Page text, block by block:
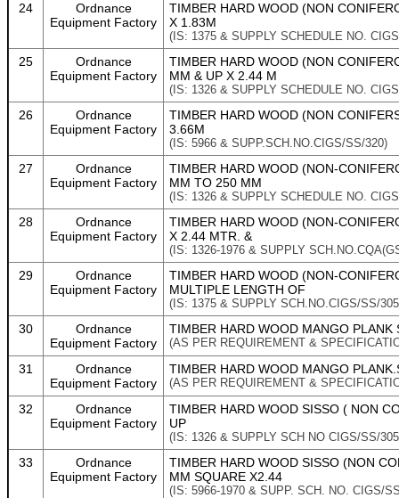
24
Ordnance
Equipment Factory
TIMBER HARD WOOD (NON
X 1.83M
(IS: 1375 & SUPPLY SCHEDULE NO.
25
Ordnance
Equipment Factory
TIMBER HARD WOOD (NON
MM & UP X 2.44 M
(IS: 1326 & SUPPLY SCHEDULE NO.
26
Ordnance
Equipment Factory
TIMBER HARD WOOD (NON
3.66M
(IS: 5966 & SUPP.SCH.NO.CIGS/SS/320)
27
Ordnance
Equipment Factory
TIMBER HARD WOOD (NON-
MM TO 250 MM
(IS: 1326 & SUPPLY SCHEDULE NO.
28
Ordnance
Equipment Factory
TIMBER HARD WOOD (NON-
X 2.44 MTR. &
(IS: 1326-1976 & SUPPLY
29
Ordnance
Equipment Factory
TIMBER HARD WOOD (NON-
MULTIPLE LENGTH OF
(IS: 1375 & SUPPLY SCH.NO.CIGS/SS/
30
Ordnance
Equipment Factory
TIMBER HARD WOOD MANGO
(AS PER REQUIREMENT &
31
Ordnance
Equipment Factory
TIMBER HARD WOOD MANGO
(AS PER REQUIREMENT &
32
Ordnance
Equipment Factory
TIMBER HARD WOOD SISSO ( NON
UP
(IS: 1326 & SUPPLY SCH NO CIGS/SS/
33
Ordnance
Equipment Factory
TIMBER HARD WOOD SISSO (NON
MM SQUARE X2.44
(IS: 5966-1970 & SUPP. SCH. NO. CIGS/